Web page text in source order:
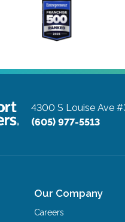
4300 S Louise Ave
(605) 977-5513
Our Company
Careers